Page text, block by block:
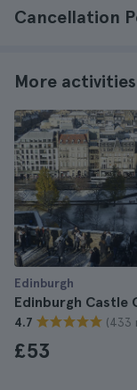
Cancellation
More
Edinburgh
Edinburgh Castle
4.7 (433
£53